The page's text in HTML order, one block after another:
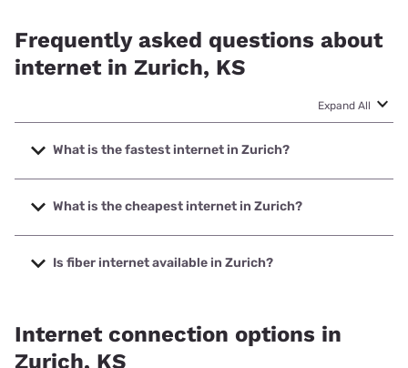
Frequently asked questions about
internet in Zurich, KS
Expand All
What is the fastest internet in Zurich?
The fastest internet in Zurich is Nextlink Internet with
speeds up to 1000 Mbps.
What is the cheapest internet in Zurich?
The cheapest internet in Zurich is Verizon Home Internet
with prices starting at $35.
Is fiber internet available in Zurich?
Internet connection options in
Zurich, KS